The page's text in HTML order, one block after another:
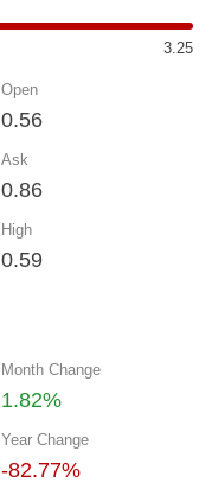
3.25
Open
0.56
Ask
0.86
High
0.59
Month Change
1.82%
Year Change
-82.77%